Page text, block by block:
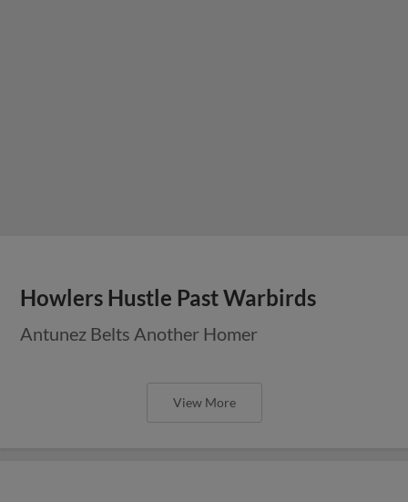
Howlers Hustle Past Warbirds
Antunez Belts Another Homer
View More